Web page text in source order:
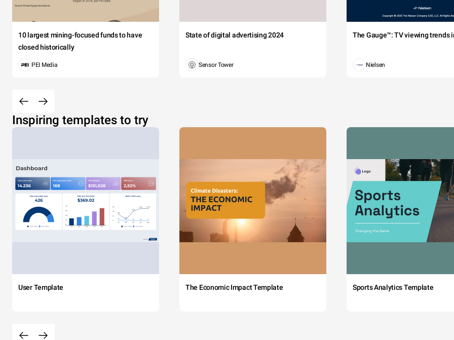
10 largest mining-focused funds to have
closed historically
PEI Media
State of digital advertising 2024
Sensor Tower
The Gauge™: TV viewing trends
Nielsen
Inspiring templates to try
User Template The Economic Impact Template Sports Analytics Template